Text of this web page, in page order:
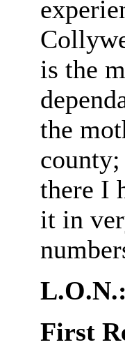
is the
the
there I
it in
L.O.N.:
First